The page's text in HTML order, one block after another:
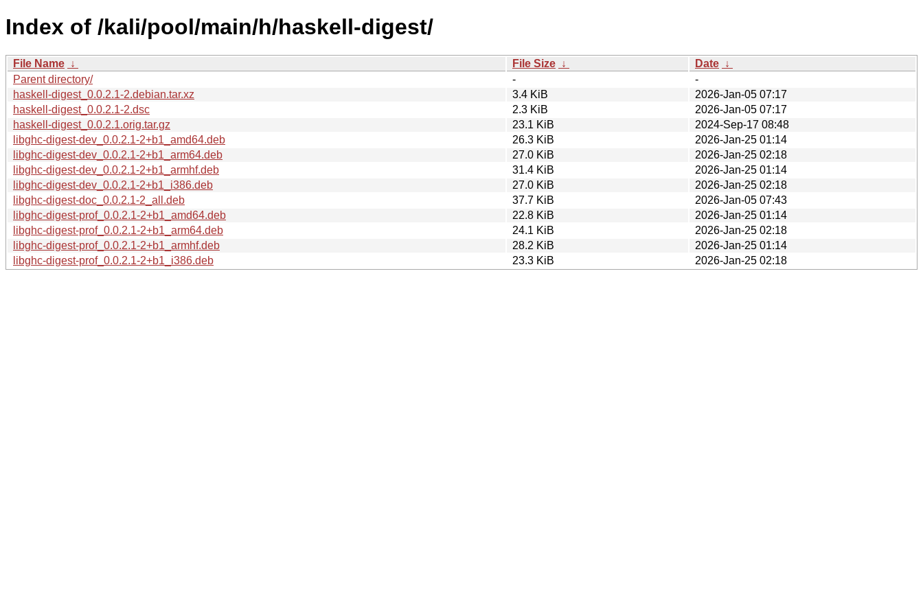
Index of /kali/pool/main/h/haskell-digest/
File Name ↓ File Size ↓ Date ↓
Parent directory/
-
-
haskell-digest_0.0.2.1-2.debian.tar.xz
3.4 KiB
2026-Jan-05 07:17
haskell-digest_0.0.2.1-2.dsc
2.3 KiB
2026-Jan-05 07:17
haskell-digest_0.0.2.1.orig.tar.gz
23.1 KiB
2024-Sep-17 08:48
libghc-digest-dev_0.0.2.1-2+b1_amd64.deb
26.3 KiB
2026-Jan-25 01:14
libghc-digest-dev_0.0.2.1-2+b1_arm64.deb
27.0 KiB
2026-Jan-25 02:18
libghc-digest-dev_0.0.2.1-2+b1_armhf.deb
31.4 KiB
2026-Jan-25 01:14
libghc-digest-dev_0.0.2.1-2+b1_i386.deb
27.0 KiB
2026-Jan-25 02:18
libghc-digest-doc_0.0.2.1-2_all.deb
37.7 KiB
2026-Jan-05 07:43
libghc-digest-prof_0.0.2.1-2+b1_amd64.deb
22.8 KiB
2026-Jan-25 01:14
libghc-digest-prof_0.0.2.1-2+b1_arm64.deb
24.1 KiB
2026-Jan-25 02:18
libghc-digest-prof_0.0.2.1-2+b1_armhf.deb
28.2 KiB
2026-Jan-25 01:14
libghc-digest-prof_0.0.2.1-2+b1_i386.deb
23.3 KiB 2026-Jan-25 02:18